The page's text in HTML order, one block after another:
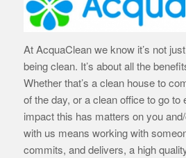
At AcquaClean we know it’s not
being clean. It’s about all the
Whether that’s a clean house to
of the day, or a clean office to go to
impact this has matters on you
with us means working with
commits, and delivers, a high